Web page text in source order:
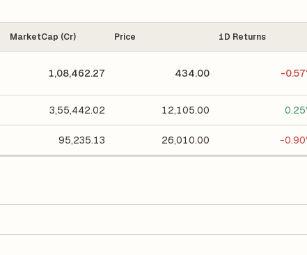
MarketCap (Cr) Price 1D Returns
1,08,462.27 434.00 -
3,55,442.02 12,105.00
95,235.13 26,010.00 -